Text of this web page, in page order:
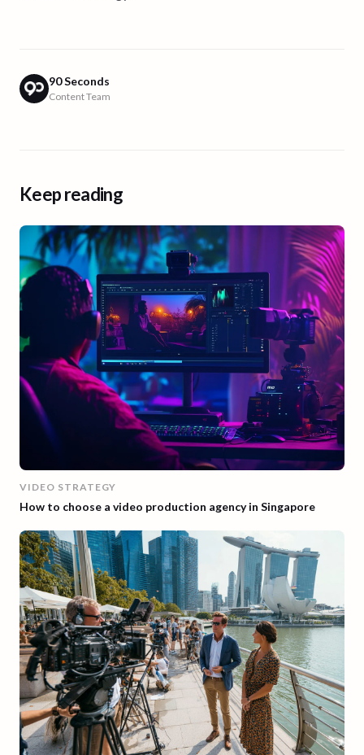
90 Seconds
Content Team
Keep reading
VIDEO STRATEGY
How to choose a video production agency in Singapore